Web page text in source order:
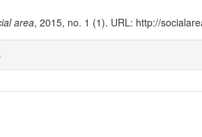
area, 2015, no. 1 (1). URL: http://